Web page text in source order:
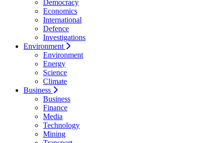
Democracy
Economics
International
Defence
Investigations
Environment
Environment
Energy
Science
Climate
Business
Business
Finance
Media
Technology
Mining